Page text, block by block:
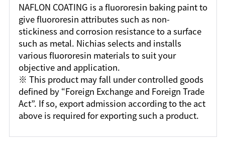
NAFLON COATING is a fluororesin baking paint to
give fluororesin attributes such as non-
stickiness and corrosion resistance to a surface
such as metal. Nichias selects and installs
various fluororesin materials to suit your
objective and application.
※ This product may fall under controlled goods
defined by “Foreign Exchange and Foreign Trade
Act”. If so, export admission according to the act
above is required for exporting such a product.